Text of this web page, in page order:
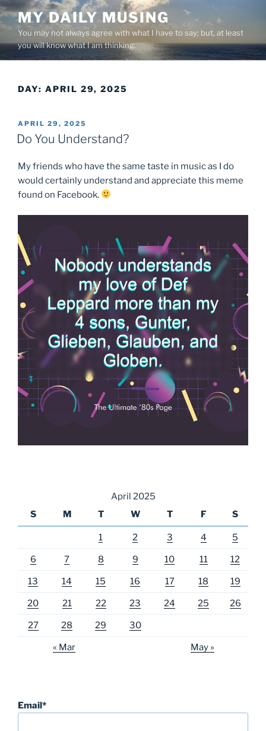
Skip
to
content
MY DAILY MUSING
You may not always agree with what I have to say; but, at least
you will know what I am thinking.
DAY: APRIL 29, 2025
POSTED
ON
APRIL 29, 2025
Do You Understand?
My friends who have the same taste in music as I do
would certainly understand and appreciate this meme
found on Facebook.
April 2025
S
M T W T F S
1 2 3 4 5
6 7 8 9 10 11 12
13 14 15 16 17 18 19
20 21 22 23 24 25 26
27 28 29 30
« Mar May »
Email*